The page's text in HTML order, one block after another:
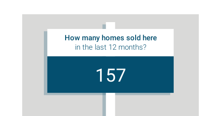
How many homes sold here
in the last 12 months?
157